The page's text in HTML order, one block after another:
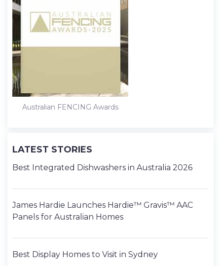
Australian FENCING Awards
LATEST STORIES
Best Integrated Dishwashers in Australia 2026
James Hardie Launches Hardie™ Gravis™ AAC
Panels for Australian Homes
Best Display Homes to Visit in Sydney